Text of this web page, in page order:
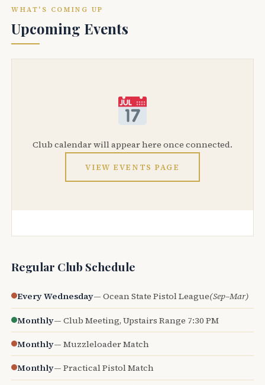
WHAT'S COMING UP
Upcoming Events
Club calendar will appear here once connected.
VIEW EVENTS PAGE
Regular Club Schedule
Every Wednesday— Ocean State Pistol League(Sep–Mar)
Monthly— Club Meeting, Upstairs Range 7:30 PM
Monthly— Muzzleloader Match
Monthly— Practical Pistol Match